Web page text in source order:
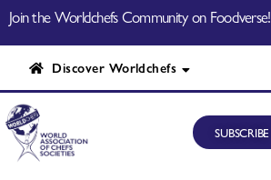
Join the Worldchefs Community on Foodverse!
Discover Worldchefs
SUBSCRIBE